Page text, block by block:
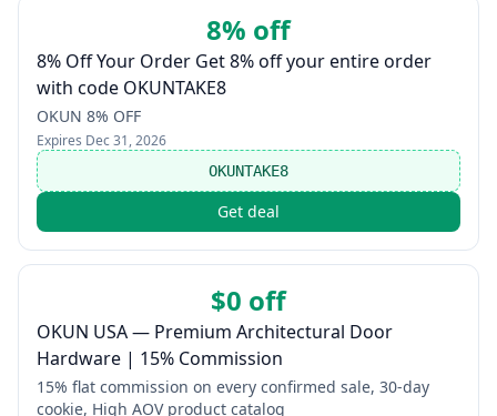
8% off
8% Off Your Order Get 8% off your entire order
with code OKUNTAKE8
OKUN 8% OFF
Expires Dec 31, 2026
OKUNTAKE8
Get deal
$0 off
OKUN USA — Premium Architectural Door
Hardware | 15% Commission
15% flat commission on every confirmed sale, 30-day
cookie, High AOV product catalog